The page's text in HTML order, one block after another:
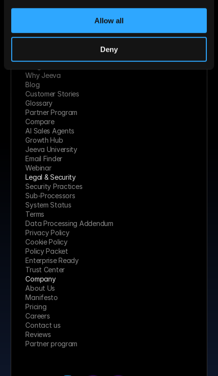
Allow all
Deny
Twitter
Slack
Why Jeeva
Blog
Customer Stories
Glossary
Partner Program
Compare
AI Sales Agents
Growth Hub
Jeeva University
Email Finder
Webinar
Legal & Security
Security Practices
Sub-Processors
System Status
Terms
Data Processing Addendum
Privacy Policy
Cookie Policy
Policy Packet
Enterprise Ready
Trust Center
Company
About Us
Manifesto
Pricing
Careers
Contact us
Reviews
Partner program